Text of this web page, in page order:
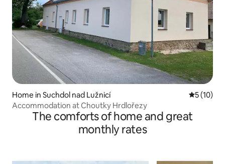
Home in Suchdol nad Lužnicí 5 out of 5
5 (10)
Accommodation at Choutky Hrdlořezy
The comforts of home and great
monthly rates